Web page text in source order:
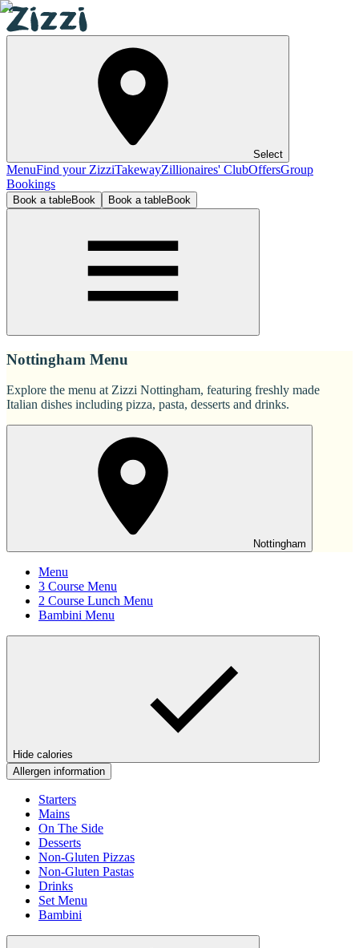
Select
MenuFind your ZizziTakewayZillionaires' ClubOffersGroup
Bookings
Book a tableBook Book a tableBook
Nottingham Menu
Explore the menu at Zizzi Nottingham, featuring freshly made
Italian dishes including pizza, pasta, desserts and drinks.
Nottingham
Menu
3 Course Menu
2 Course Lunch Menu
Bambini Menu
Hide calories
Allergen information
Starters
Mains
On The Side
Desserts
Non-Gluten Pizzas
Non-Gluten Pastas
Drinks
Set Menu
Bambini